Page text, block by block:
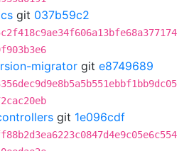
git 037b59c2
migrator git e8749689
git 1e096cdf